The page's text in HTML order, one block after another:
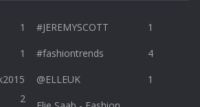
1 #JEREMYSCOTT
1
1 #fashiontrends
4
2
@ELLEUK
1